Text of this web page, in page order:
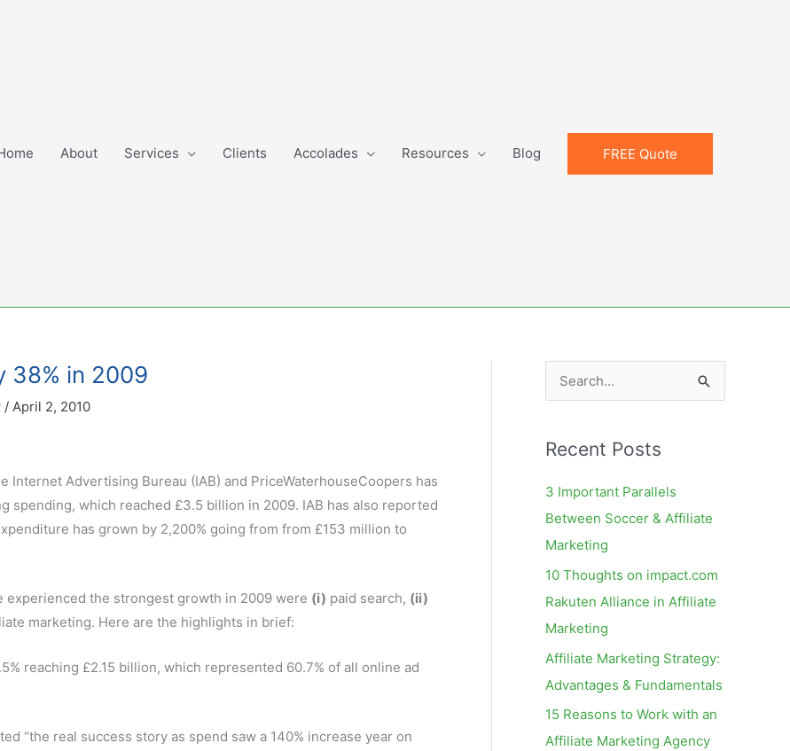
About Services Clients Accolades Resources Blog FREE Quote
38% in 2009
/ April 2, 2010
Advertising Bureau (IAB) and PriceWaterhouseCoopers has
spending, which reached £3.5 billion in 2009. IAB has also reported
has grown by 2,200% going from from £153 million to
experienced the strongest growth in 2009 were (i) paid search, (ii)
marketing. Here are the highlights in brief:
reaching £2.15 billion, which represented 60.7% of all online ad
“the real success story as spend saw a 140% increase year on
e
r
r
:
Recent Posts
3 Important Parallels
Between Soccer & Affiliate
Marketing
10 Thoughts on impact.com
Rakuten Alliance in Affiliate
Marketing
Affiliate Marketing Strategy:
Advantages & Fundamentals
15 Reasons to Work with an
Affiliate Marketing Agency